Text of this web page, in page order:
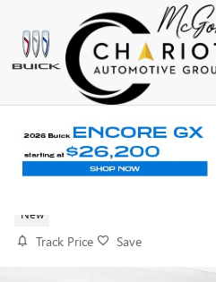
Skip to main content
2026 BUICK
TOURING
New
Track Price Save